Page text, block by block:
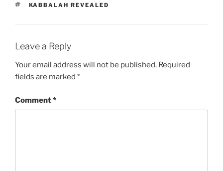
TAGS
KABBALAH REVEALED
Leave a Reply
Your email address will not be published. Required
fields are marked *
Comment*